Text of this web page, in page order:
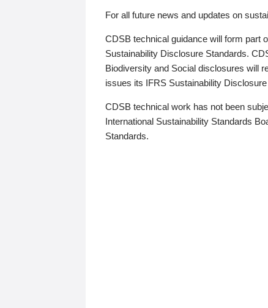
For all future news and updates on
CDSB technical guidance will form part
Sustainability Disclosure Standards.
Biodiversity and Social disclosures will
issues its IFRS Sustainability
CDSB technical work has not been
International Sustainability Standards
Standards.